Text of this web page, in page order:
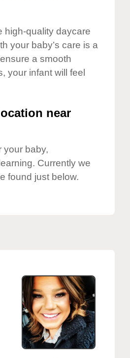
high-quality daycare
your baby’s care is a
a smooth
your infant will feel
near
your baby,
Currently we
found just below.